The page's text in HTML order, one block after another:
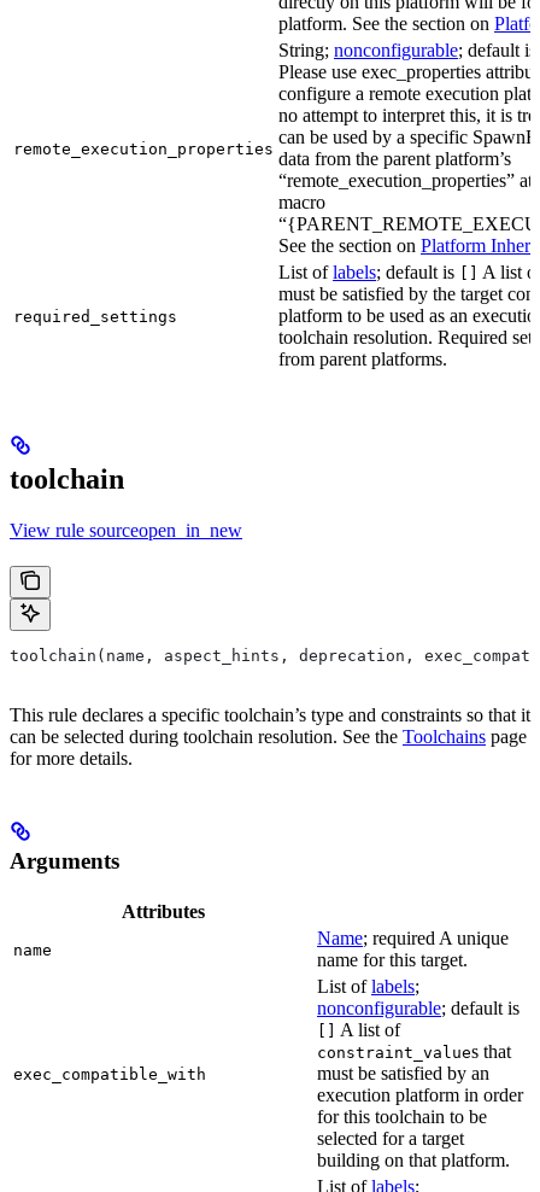
platform. See the section on
remote_execution_properties
String; nonconfigurable; default is
Please use exec_properties
configure a remote execution
no attempt to interpret this, it is
can be used by a specific
data from the parent platform’s
“remote_execution_properties”
macro
See the section on Platform
required_settings
List oflabels; default is
A list
must be satisfied by the target
platform to be used as an
toolchain resolution. Required
from parent platforms.
toolchain
View rule sourceopen_in_new
toolchain(name, aspect_hints, deprecation,
This rule declares a specific toolchain’s type and constraints so that it
can be selected during toolchain resolution. See the Toolchains page
for more details.
Arguments
Attributes
name
Name; required A unique
name for this target.
exec_compatible_with
List oflabels;
nonconfigurable; default is
[] A list of
constraint_values that
must be satisfied by an
execution platform in order
for this toolchain to be
selected for a target
building on that platform.
List oflabels;